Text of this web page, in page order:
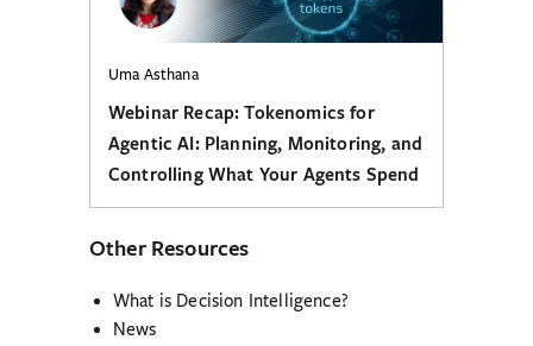
Uma Asthana
Webinar Recap: Tokenomics for
Agentic AI: Planning, Monitoring, and
Controlling What Your Agents Spend
Other Resources
What is Decision Intelligence?
News